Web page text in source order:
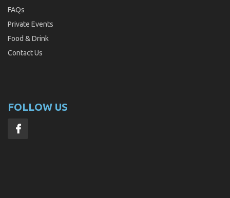
FAQs
Private Events
Food & Drink
Contact Us
FOLLOW US